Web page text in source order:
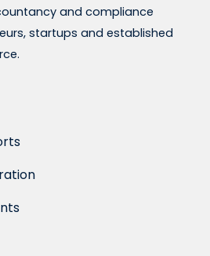
and compliance
startups and established